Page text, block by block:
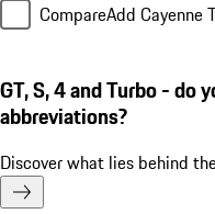
CompareAdd Cayenne
GT, S, 4 and Turbo - do
abbreviations?
Discover what lies behind